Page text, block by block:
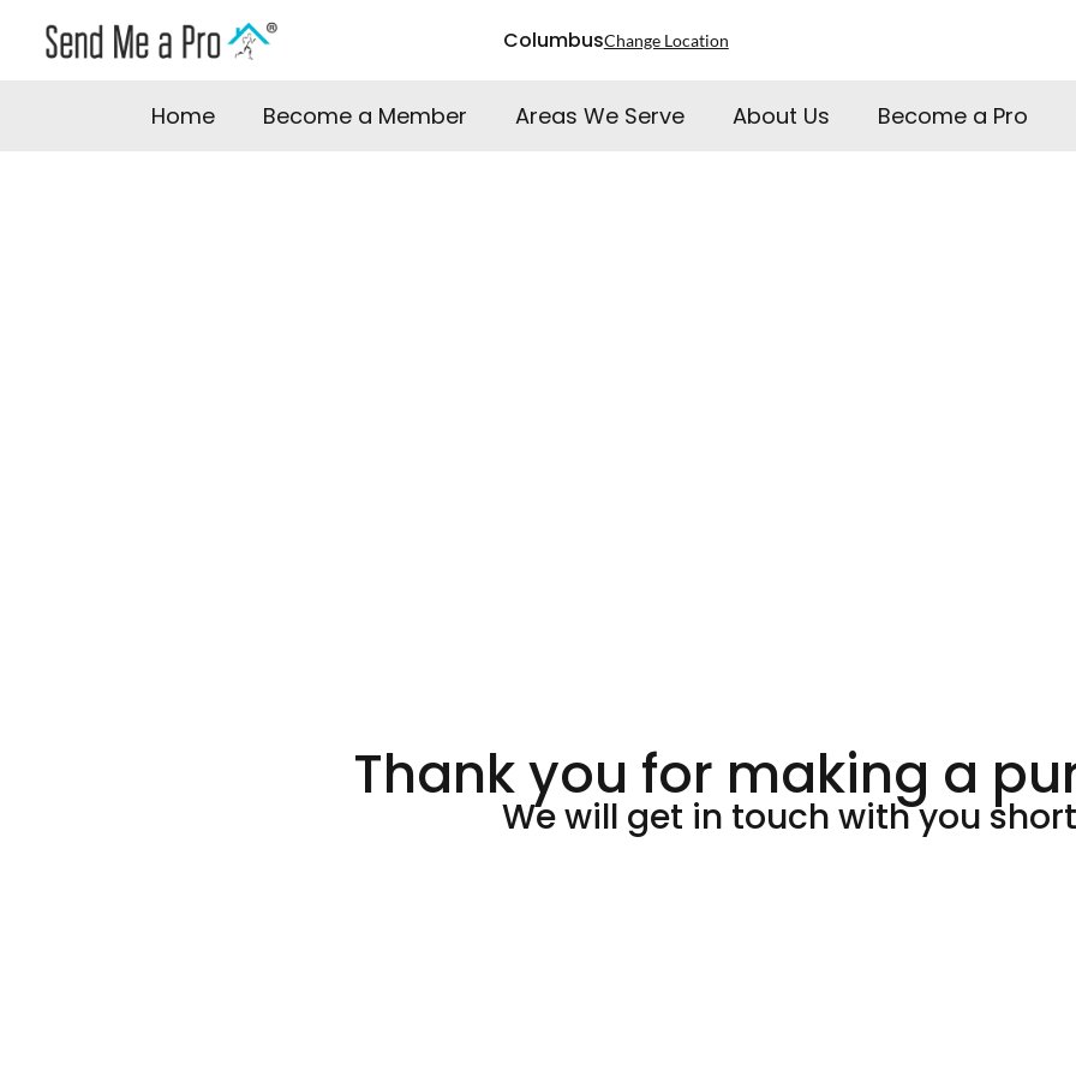
ColumbusChange Location
Home Become a Member Areas We Serve About Us Become a Pro
Thank you for making a
We will get in touch with you